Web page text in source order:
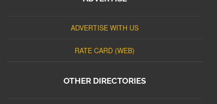
ADVERTISE WITH US
RATE CARD (WEB)
OTHER DIRECTORIES